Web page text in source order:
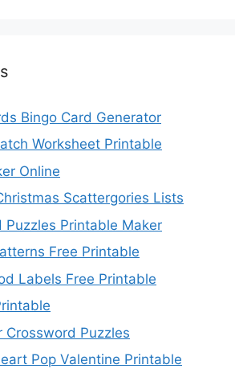
Bingo Card Generator
Worksheet Printable
Online
Scattergories Lists
Puzzles Printable Maker
Free Printable
Labels Free Printable
Crossword Puzzles
Pop Valentine Printable